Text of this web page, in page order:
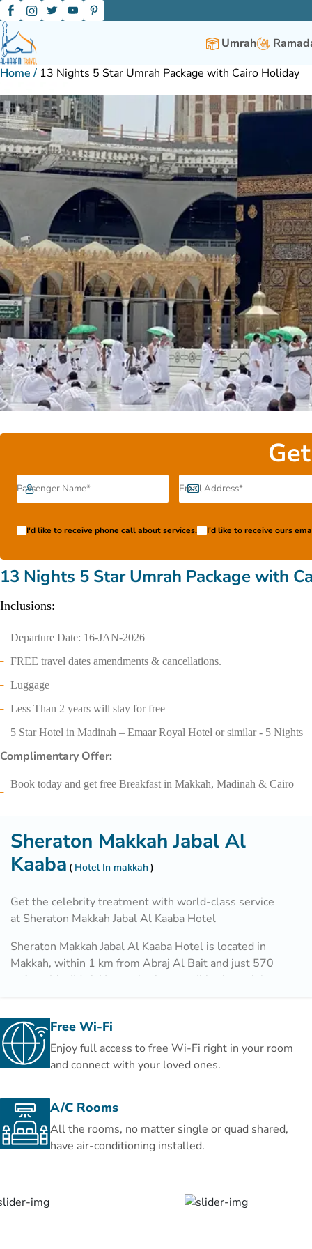
Umrah
Home / 13 Nights 5 Star Umrah Package with Cairo Holiday
I'd like to receive phone call about services. I'd like to receive ours
13 Nights 5 Star Umrah Package with
Inclusions:
Departure Date: 16-JAN-2026
FREE travel dates amendments & cancellations.
Luggage
Less Than 2 years will stay for free
5 Star Hotel in Madinah – Emaar Royal Hotel or similar - 5 Nights
Complimentary Offer:
Book today and get free Breakfast in Makkah, Madinah & Cairo
Sheraton Makkah Jabal Al
Kaaba
Hotel In makkah
Get the celebrity treatment with world-class service
at Sheraton Makkah Jabal Al Kaaba Hotel
Sheraton Makkah Jabal Al Kaaba Hotel is located in
Makkah, within 1 km from Abraj Al Bait and just 570
m from Masjid al-Haram, both accessible through its
free WiFi. The property features two restaurants and
Hira Cave is 11 km away.
Guests at the hotel can enjoy a buffet breakfast, in
Restaurant and Al Ferdaus Restaurant.
Speaking Arabic, English, French and Indonesian, staff
are always on hand to help at the reception.
Kaaba. King Abdulaziz International Airport is 94 km
Free Wi-Fi
Enjoy full access to free Wi-Fi right in your room
and connect with your loved ones.
A/C Rooms
All the rooms, no matter single or quad shared,
have air-conditioning installed.